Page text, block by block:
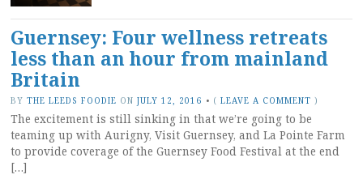
Guernsey: Four wellness retreats
less than an hour from mainland
Britain
BY THE LEEDS FOODIE ON JULY 12, 2016 • ( LEAVE A COMMENT )
The excitement is still sinking in that we’re going to be
teaming up with Aurigny, Visit Guernsey, and La Pointe Farm
to provide coverage of the Guernsey Food Festival at the end
[…]